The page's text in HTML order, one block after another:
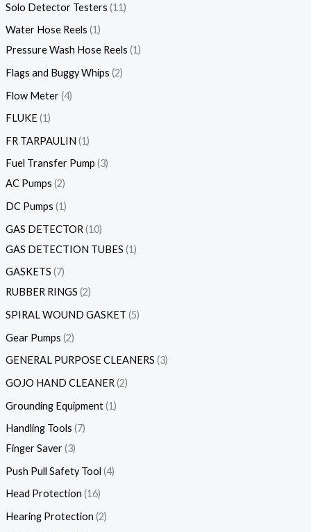
Solo Detector Testers 11
Water Hose Reels 1
Pressure Wash Hose Reels 1
Flags and Buggy Whips 2
Flow Meter 4
FLUKE 1
FR TARPAULIN 1
Fuel Transfer Pump 3
AC Pumps 2
DC Pumps 1
GAS DETECTOR 10
GAS DETECTION TUBES 1
GASKETS 7
RUBBER RINGS 2
SPIRAL WOUND GASKET 5
Gear Pumps 2
GENERAL PURPOSE CLEANERS 3
GOJO HAND CLEANER 2
Grounding Equipment 1
Handling Tools 7
Finger Saver 3
Push Pull Safety Tool 4
Head Protection 16
Hearing Protection 2